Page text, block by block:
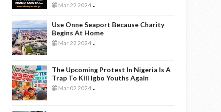
Mar 22 2024 -
Use Onne Seaport Because Charity
Begins At Home
Mar 22 2024 -
The Upcoming Protest In Nigeria Is A
Trap To Kill Igbo Youths Again
Mar 02 2024 -